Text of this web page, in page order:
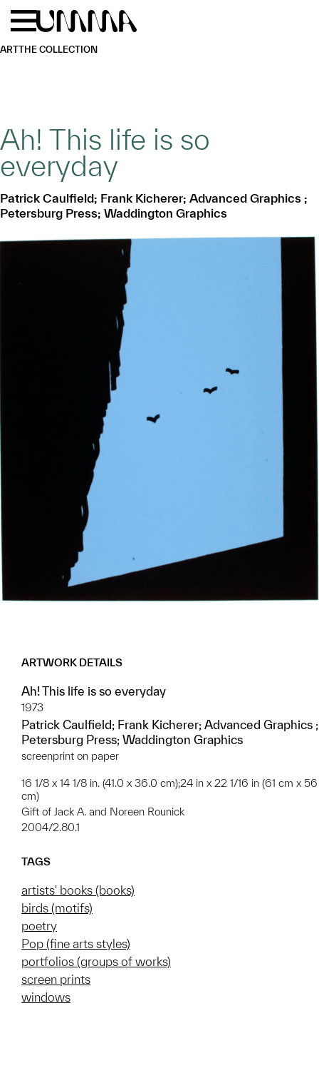
Skip to main content
ARTTHE COLLECTION
Ah! This life is so
everyday
Patrick Caulfield; Frank Kicherer; Advanced Graphics ;
Petersburg Press; Waddington Graphics
ARTWORK DETAILS
Ah! This life is so everyday
1973
Patrick Caulfield; Frank Kicherer; Advanced Graphics ;
Petersburg Press; Waddington Graphics
screenprint on paper
16 1/8 x 14 1/8 in. (41.0 x 36.0 cm);24 in x 22 1/16 in (61 cm x 56
cm)
Gift of Jack A. and Noreen Rounick
2004/2.80.1
TAGS
artists' books (books)
birds (motifs)
poetry
Pop (fine arts styles)
portfolios (groups of works)
screen prints
windows